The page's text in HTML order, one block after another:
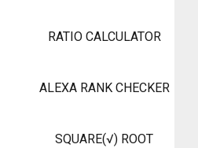
RATIO CALCULATOR
ALEXA RANK CHECKER
SQUARE(√) ROOT